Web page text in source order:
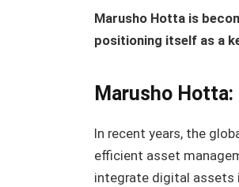
Marusho Hotta is
positioning itself as a
Marusho Hotta:
In recent years, the
efficient asset
integrate digital assets